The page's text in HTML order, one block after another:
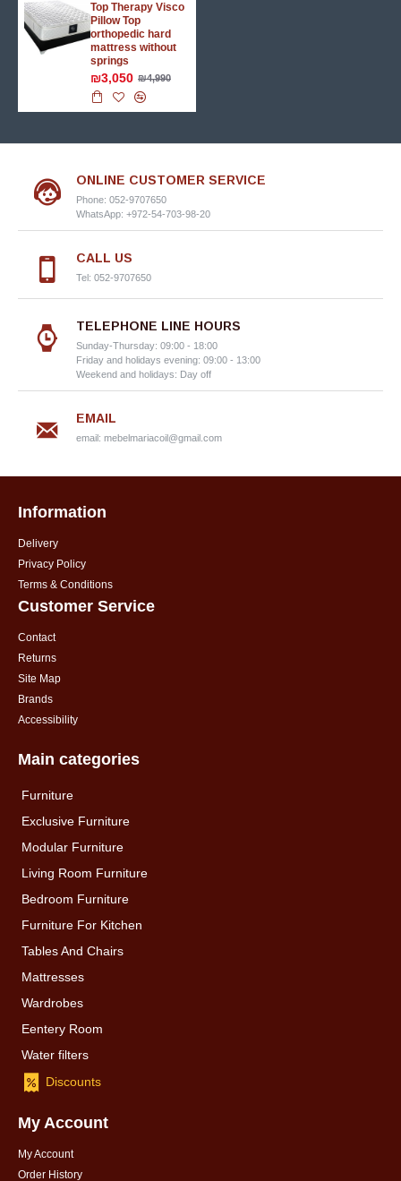
Top Therapy Visco
Pillow Top
orthopedic hard
mattress without
springs
₪3,050 ₪4,990
ONLINE CUSTOMER SERVICE
Phone: 052-9707650
WhatsApp: +972-54-703-98-20
CALL US
Tel: 052-9707650
TELEPHONE LINE HOURS
Sunday-Thursday: 09:00 - 18:00
Friday and holidays evening: 09:00 - 13:00
Weekend and holidays: Day off
EMAIL
email: mebelmariacoil@gmail.com
Information
Delivery
Privacy Policy
Terms & Conditions
Customer Service
Contact
Returns
Site Map
Brands
Accessibility
Main categories
Furniture
Exclusive Furniture
Modular Furniture
Living Room Furniture
Bedroom Furniture
Furniture For Kitchen
Tables And Chairs
Mattresses
Wardrobes
Eentery Room
Water filters
Discounts
My Account
My Account
Order History